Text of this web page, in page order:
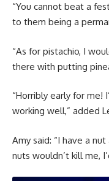
“You cannot beat a
to them being a
“As for pistachio, I
there with putting
“Horribly early for me!
working well,” added
Amy said: “I have a
nuts wouldn’t kill me,